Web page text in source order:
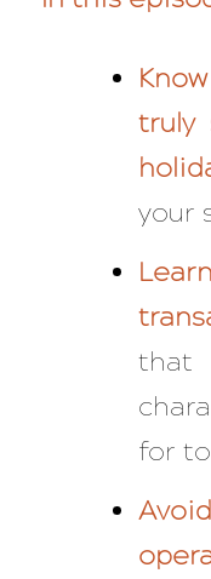
truly
your
for